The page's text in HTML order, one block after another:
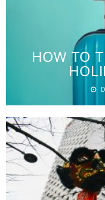
HOW TO